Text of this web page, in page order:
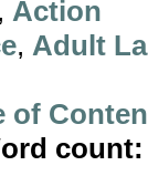
, Action
, Adult
of
count: